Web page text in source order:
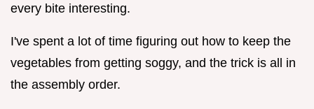
every bite interesting.
I've spent a lot of time figuring out how to keep the
vegetables from getting soggy, and the trick is all in
the assembly order.